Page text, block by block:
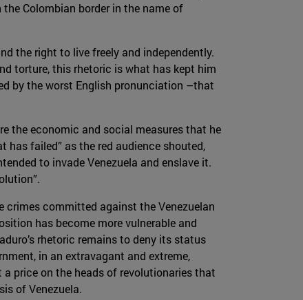
Colombian border in the name of
the right to live freely and independently.
torture, this rhetoric is what has kept him
by the worst English pronunciation –that
the economic and social measures that he
failed” as the red audience shouted,
to invade Venezuela and enslave it.
crimes committed against the Venezuelan
has become more vulnerable and
rhetoric remains to deny its status
in an extravagant and extreme,
price on the heads of revolutionaries that
of Venezuela.